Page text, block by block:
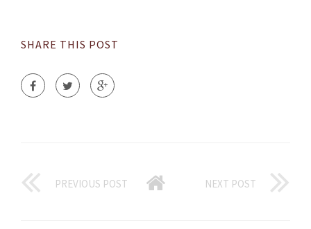
SHARE THIS POST
PREVIOUS POST NEXT POST